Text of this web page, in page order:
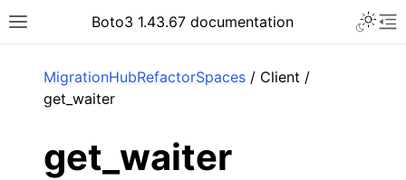
Toggle site navigation sidebar
Boto3 1.43.67 documentation
MigrationHubRefactorSpaces / Client /
get_waiter
get_waiter